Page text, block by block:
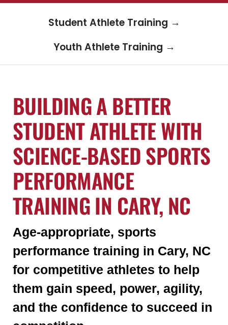
Student Athlete Training →
Youth Athlete Training →
BUILDING A BETTER
STUDENT ATHLETE WITH
SCIENCE-BASED SPORTS
PERFORMANCE
TRAINING IN CARY, NC
Age-appropriate, sports
performance training in Cary, NC
for competitive athletes to help
them gain speed, power, agility,
and the confidence to succeed in